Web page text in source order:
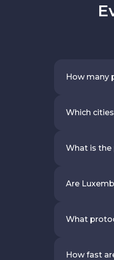
How many
Which
What is the
Are
What
How fast